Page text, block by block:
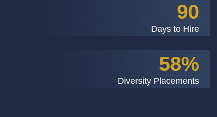
90
Days to Hire
58%
Diversity Placements